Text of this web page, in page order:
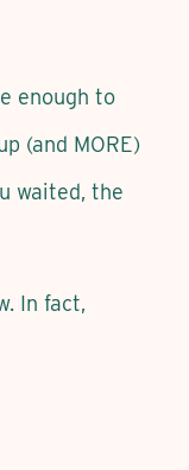
enough to
(and MORE)
waited, the
In fact,